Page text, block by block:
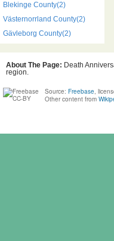
Blekinge County(2)
Västernorrland County(2)
Gävleborg County(2)
About The Page: Death
region.
Source: Freebase,
Other content from